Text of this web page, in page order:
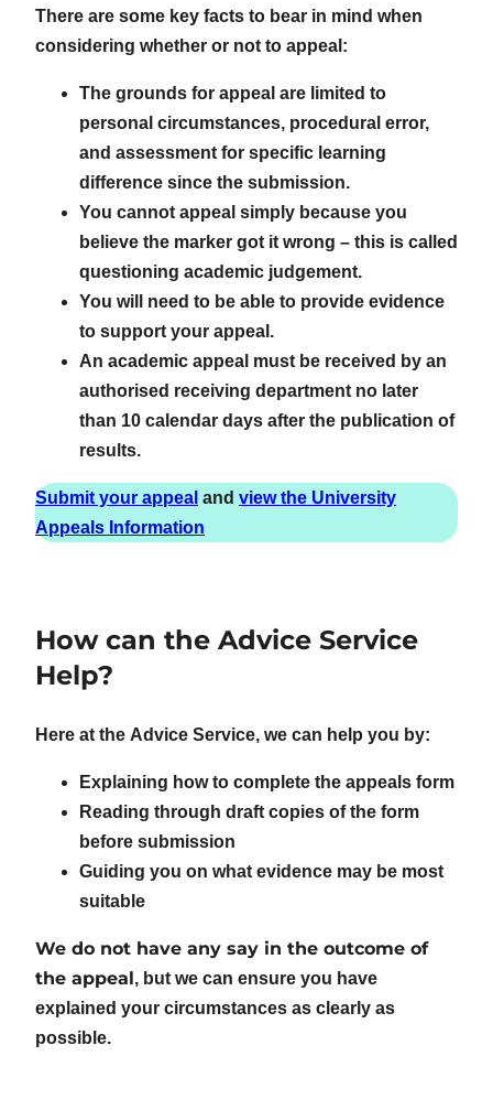
There are some key facts to bear in mind when
considering whether or not to appeal:
The grounds for appeal are limited to
personal circumstances, procedural error,
and assessment for specific learning
difference since the submission.
You cannot appeal simply because you
believe the marker got it wrong – this is called
questioning academic judgement.
You will need to be able to provide evidence
to support your appeal.
An academic appeal must be received by an
authorised receiving department no later
than 10 calendar days after the publication of
results.
Submit your appeal and view the University
Appeals Information
How can the Advice Service
Help?
Here at the Advice Service, we can help you by:
Explaining how to complete the appeals form
Reading through draft copies of the form
before submission
Guiding you on what evidence may be most
suitable
We do not have any say in the outcome of
the appeal, but we can ensure you have
explained your circumstances as clearly as
possible.